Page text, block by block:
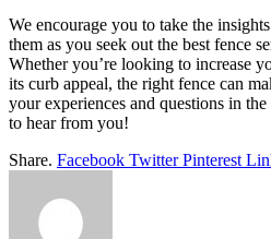
We encourage you to take the
them as you seek out the best fence
Whether you’re looking to increase
its curb appeal, the right fence can
your experiences and questions in
to hear from you!
Share. Facebook Twitter Pinterest